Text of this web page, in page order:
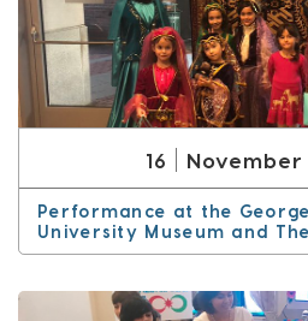
16 November
Performance at the
University Museum and